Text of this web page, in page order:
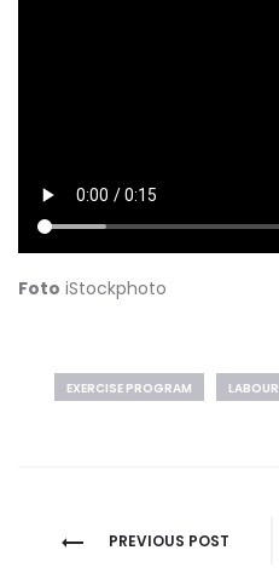
Foto iStockphoto
EXERCISE PROGRAM LABOUR
Post
PREVIOUS POST